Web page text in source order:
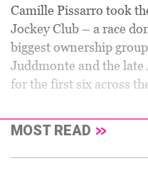
Camille Pissarro took
Jockey Club – a race
biggest ownership
Juddmonte and the late
for the first six across
MOST READ